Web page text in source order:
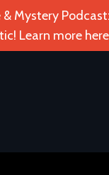
& Mystery
Learn more